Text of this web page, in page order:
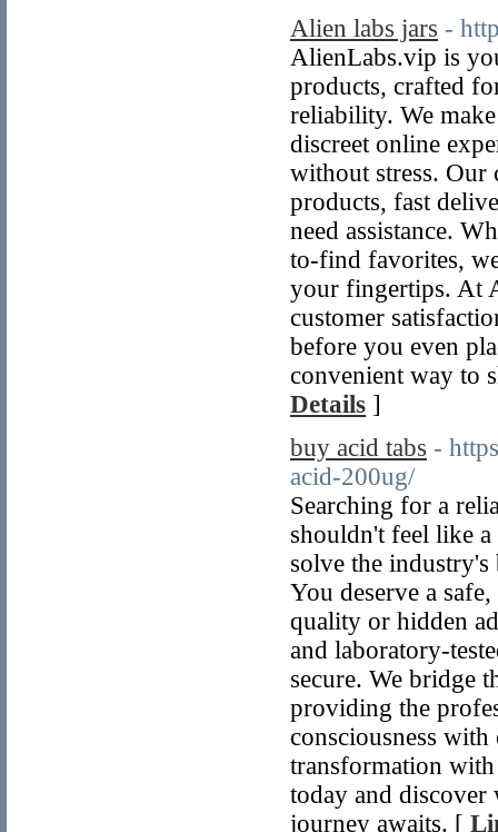
Alien labs jars -
AlienLabs.vip is
products, crafted
reliability. We
discreet online
without stress. Our
products, fast
need assistance.
to-find favorites,
your fingertips. At
customer
before you even
convenient way to
Details ]
buy acid tabs -
acid-200ug/
Searching for a
shouldn't feel like
solve the
You deserve a
quality or hidden
and laboratory-
secure. We bridge
providing the
consciousness
transformation
today and
journey awaits. [